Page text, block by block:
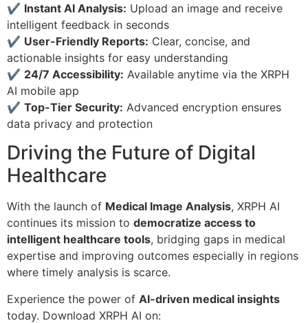
✔ Instant AI Analysis: Upload an image and receive
intelligent feedback in seconds
✔ User-Friendly Reports: Clear, concise, and
actionable insights for easy understanding
✔ 24/7 Accessibility: Available anytime via the XRPH
AI mobile app
✔ Top-Tier Security: Advanced encryption ensures
data privacy and protection
Driving the Future of Digital
Healthcare
With the launch of Medical Image Analysis, XRPH AI
continues its mission to democratize access to
intelligent healthcare tools, bridging gaps in medical
expertise and improving outcomes especially in regions
where timely analysis is scarce.
Experience the power of AI-driven medical insights
today. Download XRPH AI on: